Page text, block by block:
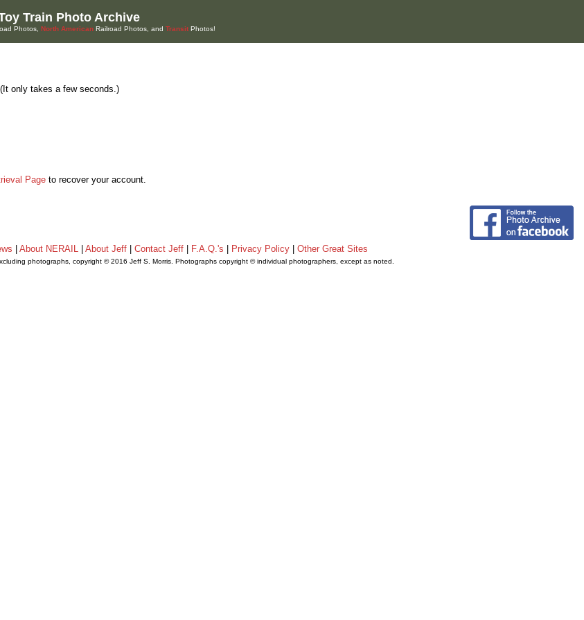
Train Photo Archive
Photos, North American Railroad Photos, and Transit Photos!
. (It only takes a few seconds.)
Page to recover your account.
About NERAIL About Jeff Contact Jeff F.A.Q.'s Privacy Policy Other Great Sites
photographs, copyright © 2016 Jeff S. Morris. Photographs copyright © individual photographers, except as noted.